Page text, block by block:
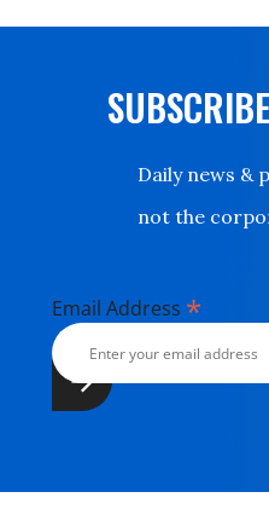
Daily news &
not the
Email Address *